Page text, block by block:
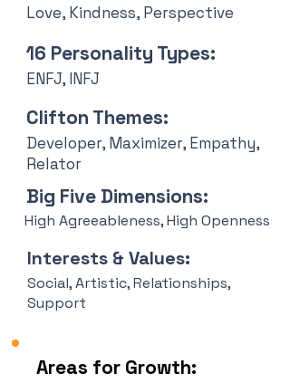
Love, Kindness, Perspective
16 Personality Types:
ENFJ, INFJ
Clifton Themes:
Developer, Maximizer, Empathy,
Relator
Big Five Dimensions:
High Agreeableness, High Openness
Interests & Values:
Social, Artistic, Relationships,
Support
Areas for Growth: